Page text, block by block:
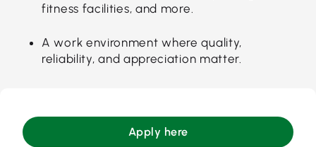
fitness facilities, and more.
A work environment where quality,
reliability, and appreciation matter.
Apply here